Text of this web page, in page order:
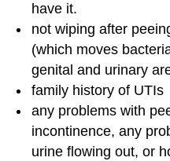
have it.
not wiping after
(which moves
genital and urinary
family history of UTIs
any problems with
incontinence, any
urine flowing out, or